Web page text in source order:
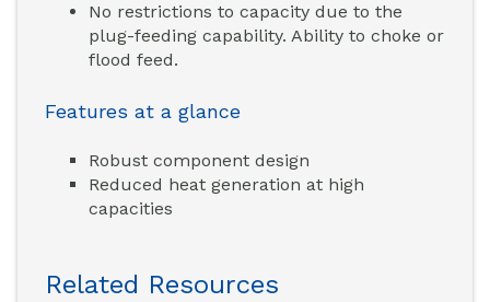
No restrictions to capacity due to the
plug-feeding capability. Ability to choke or
flood feed.
Features at a glance
Robust component design
Reduced heat generation at high
capacities
Related Resources